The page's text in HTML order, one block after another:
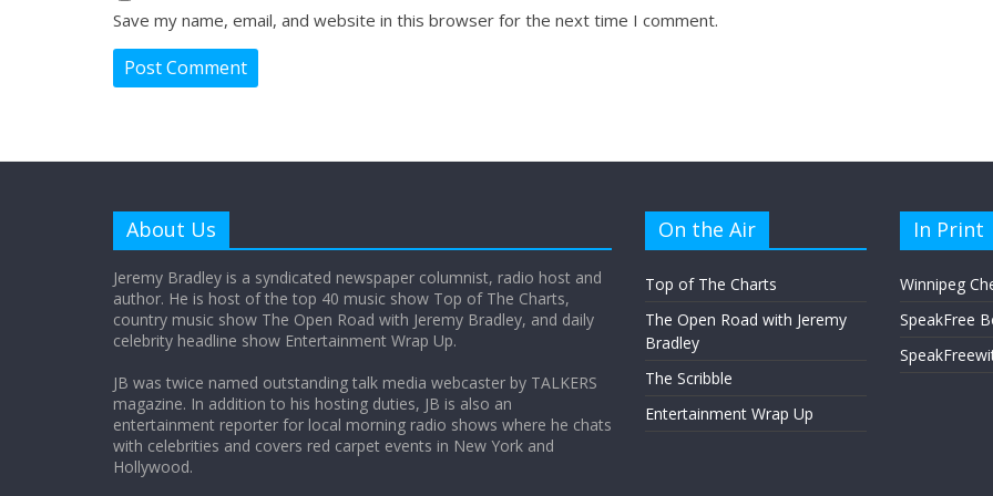
Save my name, email, and website in this browser for the next time I comment.
About Us
Jeremy Bradley is a syndicated newspaper columnist, radio host and
author. He is host of the top 40 music show Top of The Charts,
country music show The Open Road with Jeremy Bradley, and daily
celebrity headline show Entertainment Wrap Up.
JB was twice named outstanding talk media webcaster by TALKERS
magazine. In addition to his hosting duties, JB is also an
entertainment reporter for local morning radio shows where he chats
with celebrities and covers red carpet events in New York and
Hollywood.
On the Air
Top of The Charts
The Open Road with Jeremy
Bradley
The Scribble
Entertainment Wrap Up
In Print
Winnipeg
SpeakFree